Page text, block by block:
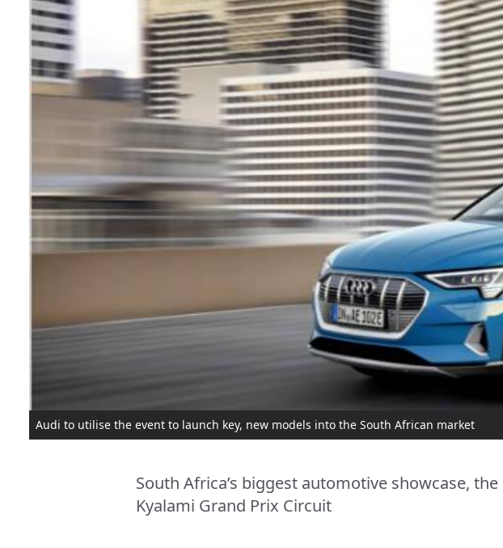
Audi to utilise the event to launch key, new models into the South African market
South Africa’s biggest automotive showcase,
Kyalami Grand Prix Circuit